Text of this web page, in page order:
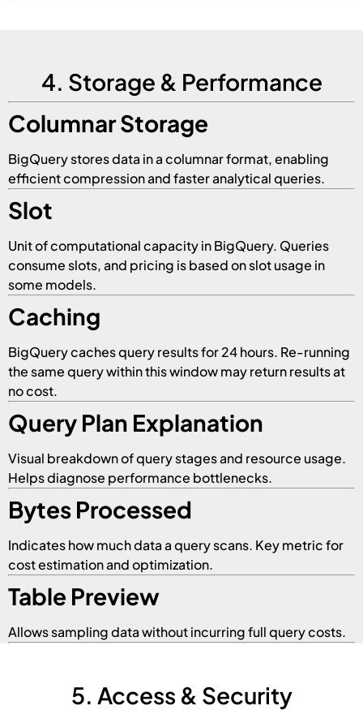
4. Storage & Performance
Columnar Storage
BigQuery stores data in a columnar format, enabling
efficient compression and faster analytical queries.
Slot
Unit of computational capacity in BigQuery. Queries
consume slots, and pricing is based on slot usage in
some models.
Caching
BigQuery caches query results for 24 hours. Re-running
the same query within this window may return results at
no cost.
Query Plan Explanation
Visual breakdown of query stages and resource usage.
Helps diagnose performance bottlenecks.
Bytes Processed
Indicates how much data a query scans. Key metric for
cost estimation and optimization.
Table Preview
Allows sampling data without incurring full query costs.
5. Access & Security